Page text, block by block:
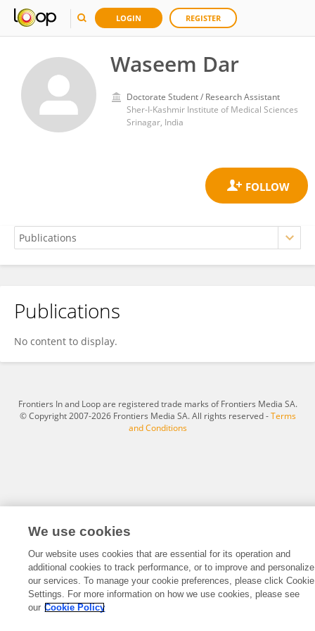
LOGIN REGISTER
Waseem Dar
Doctorate Student / Research Assistant
Sher-I-Kashmir Institute of Medical Sciences
Srinagar, India
Waseem Dar
Publications
No content to display.
Frontiers In and Loop are registered trade marks of Frontiers Media SA.
© Copyright 2007-2026 Frontiers Media SA. All rights reserved -Terms
and Conditions
We use cookies
Our website uses cookies that are essential for its operation and
additional cookies to track performance, or to improve and personalize
our services. To manage your cookie preferences, please click Cookie
Settings. For more information on how we use cookies, please see
our Cookie Policy